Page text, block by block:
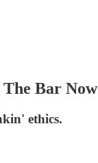
The Bar Now
ethics.